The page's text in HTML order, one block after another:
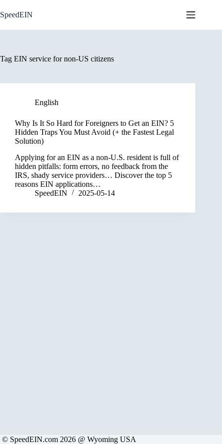
to
content
SpeedEIN
Tag EIN service for non-US citizens
English
Why Is It So Hard for Foreigners to Get an EIN? 5
Hidden Traps You Must Avoid (+ the Fastest Legal
Solution)
Applying for an EIN as a non-U.S. resident is full of
hidden pitfalls: form errors, no feedback from the
IRS, shady service providers… Discover the top 5
reasons EIN applications…
SpeedEIN
2025-05-14
© SpeedEIN.com 2026 @ Wyoming USA